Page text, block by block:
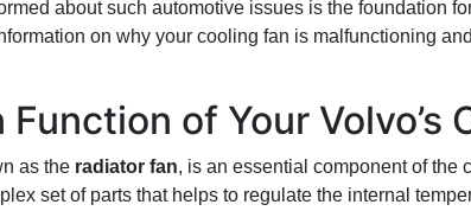
about such automotive issues is the foundation
on why your cooling fan is malfunctioning
of Your Volvo’s
as the radiator fan, is an essential component of the
set of parts that helps to regulate the internal